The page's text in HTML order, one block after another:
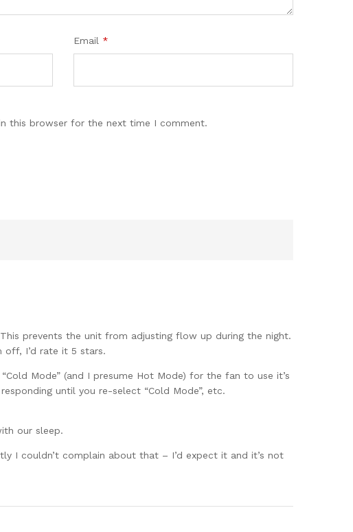
Email *
this browser for the next time I comment.
prevents the unit from adjusting flow up during the night.
off, I’d rate it 5 stars.
Mode” (and I presume Hot Mode) for the fan to use it’s
until you re-select “Cold Mode”, etc.
our sleep.
I couldn’t complain about that – I’d expect it and it’s not